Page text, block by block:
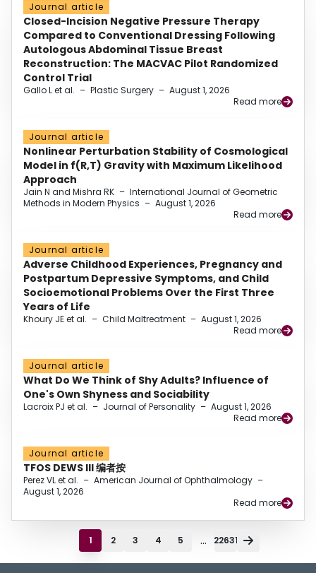
Journal article
Closed-Incision Negative Pressure Therapy
Compared to Conventional Dressing Following
Autologous Abdominal Tissue Breast
Reconstruction: The MACVAC Pilot Randomized
Control Trial
Gallo L et al. – Plastic Surgery – August 1, 2026
Read more
Journal article
Nonlinear Perturbation Stability of Cosmological
Model in f(R,T) Gravity with Maximum Likelihood
Approach
Jain N and Mishra RK – International Journal of Geometric
Methods in Modern Physics – August 1, 2026
Read more
Journal article
Adverse Childhood Experiences, Pregnancy and
Postpartum Depressive Symptoms, and Child
Socioemotional Problems Over the First Three
Years of Life
Khoury JE et al. – Child Maltreatment – August 1, 2026
Read more
Journal article
What Do We Think of Shy Adults? Influence of
One's Own Shyness and Sociability
Lacroix PJ et al. – Journal of Personality – August 1, 2026
Read more
Journal article
TFOS DEWS III 编者按
Perez VL et al. – American Journal of Ophthalmology –
August 1, 2026
Read more
1 2 3 4 5 ... 22631